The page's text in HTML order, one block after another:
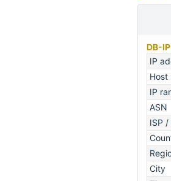
DB-
IP
Host
IP
ASN
ISP /
City